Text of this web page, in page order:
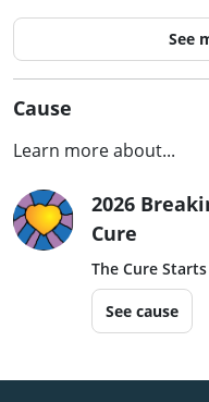
See
Cause
Learn more about...
2026
Cure
The Cure
See cause